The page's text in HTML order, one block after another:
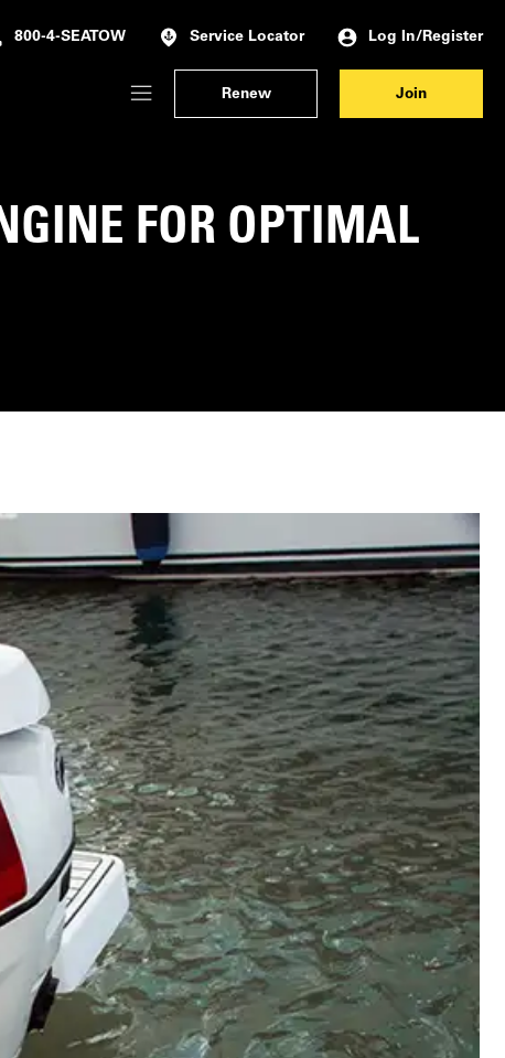
800-4-SEATOW Service Locator Log In/Register
Membership Dashboard
Renew Join
FOR OPTIMAL